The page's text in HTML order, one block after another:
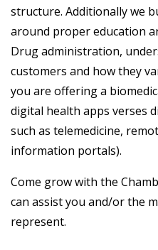
structure. Additionally we
around proper education
Drug administration,
customers and how they
you are offering a
digital health apps verses
such as telemedicine,
information portals).
Come grow with the
can assist you and/or the
represent.